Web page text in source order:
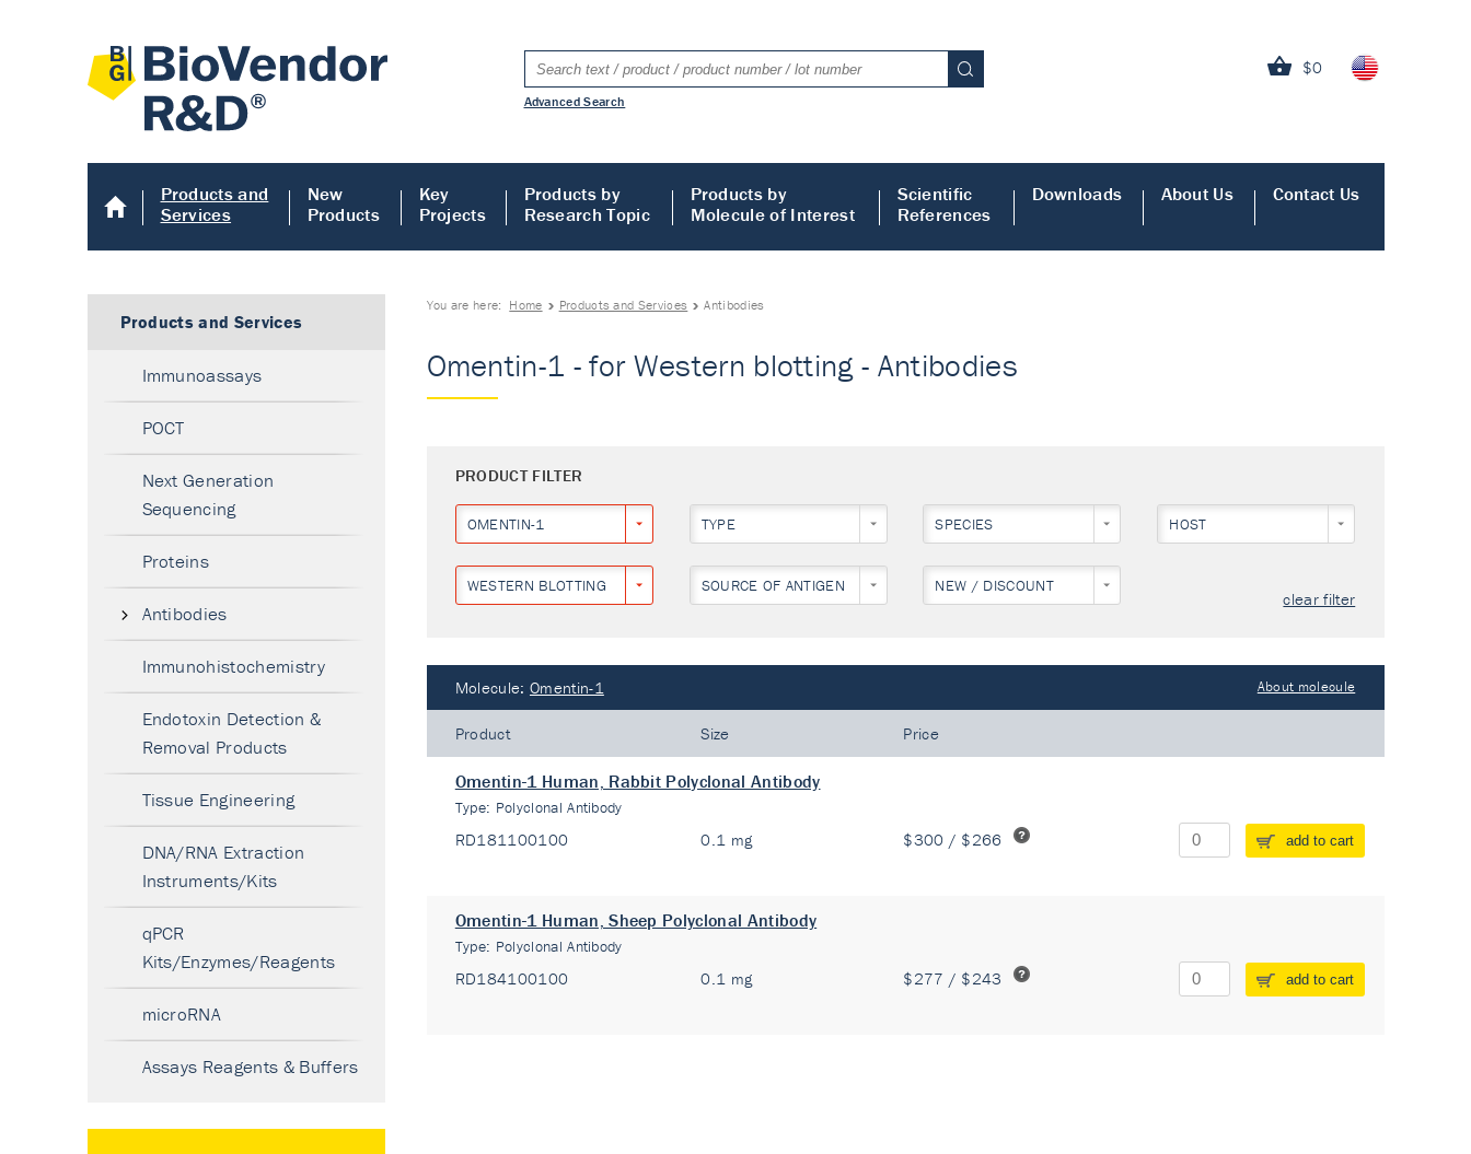
$0
Advanced Search
Products and
Services
New
Products
Key
Projects
Products by
Research Topic
Products by
Molecule of Interest
Scientific
References
Downloads About Us Contact Us
You are here: Home Products and Services Antibodies
Omentin-1 - for Western blotting - Antibodies
PRODUCT FILTER
OMENTIN-1 TYPE SPECIES HOST
WESTERN BLOTTING SOURCE OF ANTIGEN NEW / DISCOUNT
clear filter
Molecule: Omentin-1 About molecule
Product Size Price
Omentin-1 Human, Rabbit Polyclonal Antibody
Type: Polyclonal Antibody
RD181100100 0.1 mg $300 / $266 add to cart
Omentin-1 Human, Sheep Polyclonal Antibody
Type: Polyclonal Antibody
RD184100100 0.1 mg $277 / $243 add to cart
Products and Services
Immunoassays
POCT
Next Generation
Sequencing
Proteins
Antibodies
Immunohistochemistry
Endotoxin Detection &
Removal Products
Tissue Engineering
DNA/RNA Extraction
Instruments/Kits
qPCR
Kits/Enzymes/Reagents
microRNA
Assays Reagents & Buffers